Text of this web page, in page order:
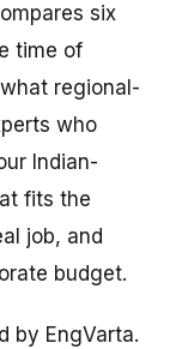
six
time of
regional-
who
Indian-
fits the
job, and
budget.
by EngVarta.